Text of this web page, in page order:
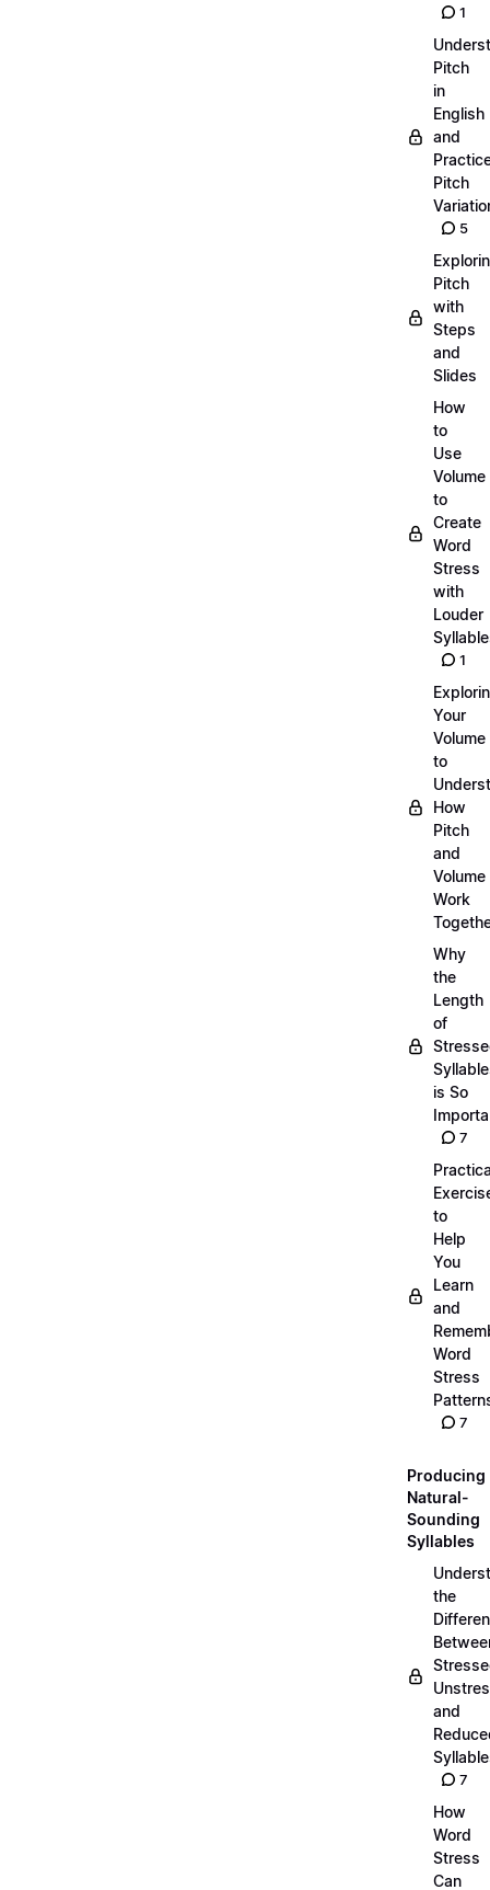
1
Pitch
in
English
and
Pitch
5
Pitch
with
Steps
and
Slides
How
to
Use
Volume
to
Create
Word
Stress
with
Louder
1
Your
Volume
to
How
Pitch
and
Volume
Work
Why
the
Length
of
is So
7
to
Help
You
Learn
and
Word
Stress
7
Producing
Natural-
Sounding
Syllables
the
and
7
How
Word
Stress
Can